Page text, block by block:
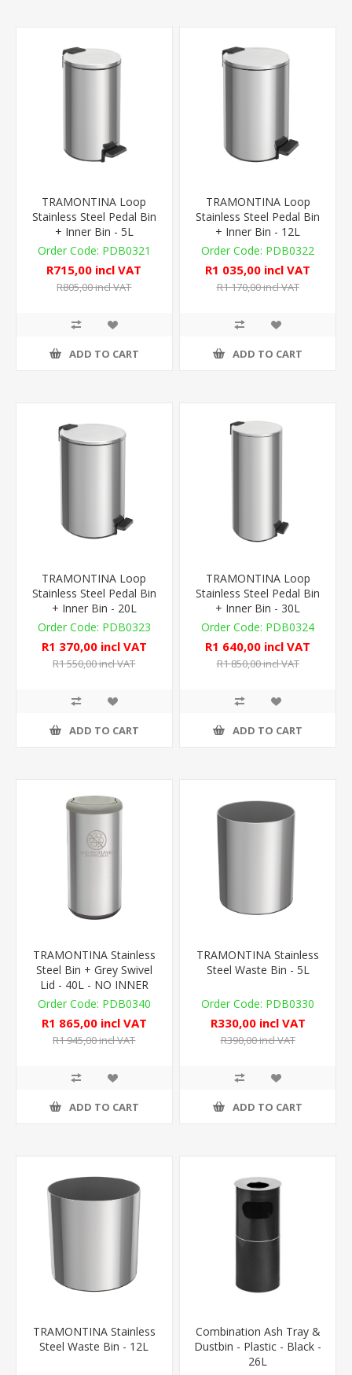
TRAMONTINA Loop
Stainless Steel Pedal Bin
+ Inner Bin - 5L
PDB0321
R715,00 incl VAT
R805,00 incl VAT
ADD TO CART
TRAMONTINA Loop
Stainless Steel Pedal Bin
+ Inner Bin - 12L
PDB0322
R1 035,00 incl VAT
R1 170,00 incl VAT
ADD TO CART
TRAMONTINA Loop
Stainless Steel Pedal Bin
+ Inner Bin - 20L
PDB0323
R1 370,00 incl VAT
R1 550,00 incl VAT
ADD TO CART
TRAMONTINA Loop
Stainless Steel Pedal Bin
+ Inner Bin - 30L
PDB0324
R1 640,00 incl VAT
R1 850,00 incl VAT
ADD TO CART
TRAMONTINA Stainless
Steel Bin + Grey Swivel
Lid - 40L - NO INNER
PDB0340
R1 865,00 incl VAT
R1 945,00 incl VAT
ADD TO CART
TRAMONTINA Stainless
Steel Waste Bin - 5L
PDB0330
R330,00 incl VAT
R390,00 incl VAT
ADD TO CART
TRAMONTINA Stainless
Steel Waste Bin - 12L
Combination Ash Tray &
Dustbin - Plastic - Black -
26L